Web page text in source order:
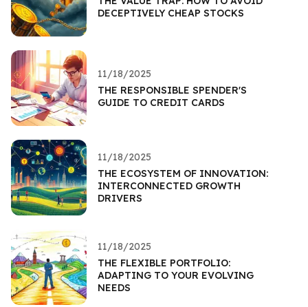
DECEPTIVELY CHEAP STOCKS
11/18/2025
THE RESPONSIBLE SPENDER'S
GUIDE TO CREDIT CARDS
11/18/2025
THE ECOSYSTEM OF INNOVATION:
INTERCONNECTED GROWTH
DRIVERS
11/18/2025
THE FLEXIBLE PORTFOLIO:
ADAPTING TO YOUR EVOLVING
NEEDS